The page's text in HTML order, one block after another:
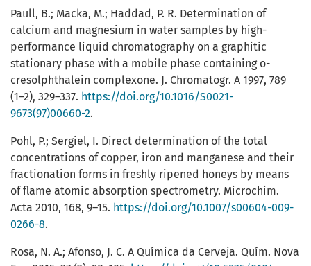
Paull, B.; Macka, M.; Haddad, P. R. Determination of
calcium and magnesium in water samples by high-
performance liquid chromatography on a graphitic
stationary phase with a mobile phase containing o-
cresolphthalein complexone. J. Chromatogr. A 1997, 789
(1–2), 329–337. https://doi.org/10.1016/S0021-
9673(97)00660-2.
Pohl, P.; Sergiel, I. Direct determination of the total
concentrations of copper, iron and manganese and their
fractionation forms in freshly ripened honeys by means
of flame atomic absorption spectrometry. Microchim.
Acta 2010, 168, 9–15. https://doi.org/10.1007/s00604-009-
0266-8.
Rosa, N. A.; Afonso, J. C. A Química da Cerveja. Quím. Nova